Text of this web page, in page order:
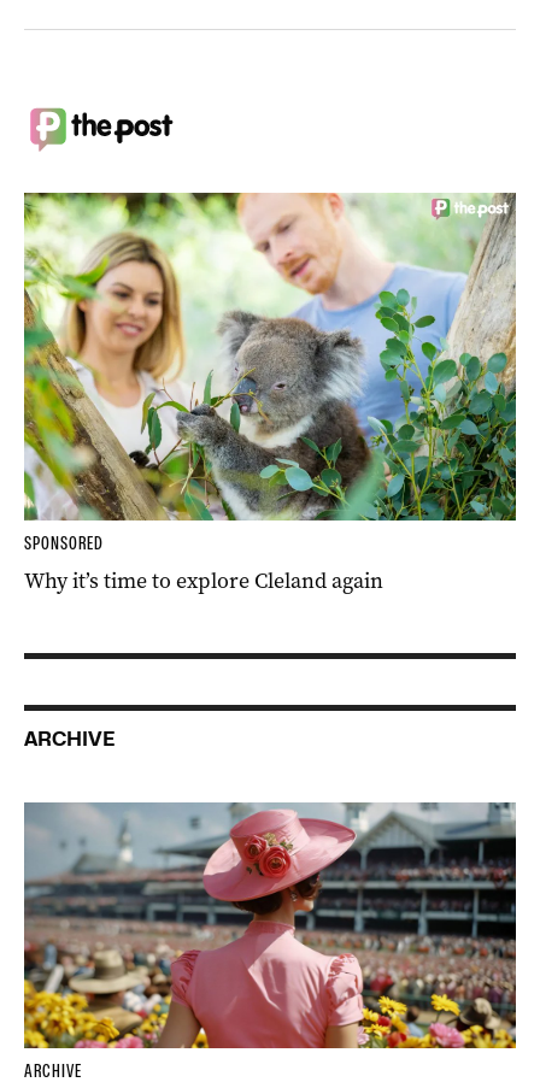
SPONSORED
Why it’s time to explore Cleland again
ARCHIVE
ARCHIVE